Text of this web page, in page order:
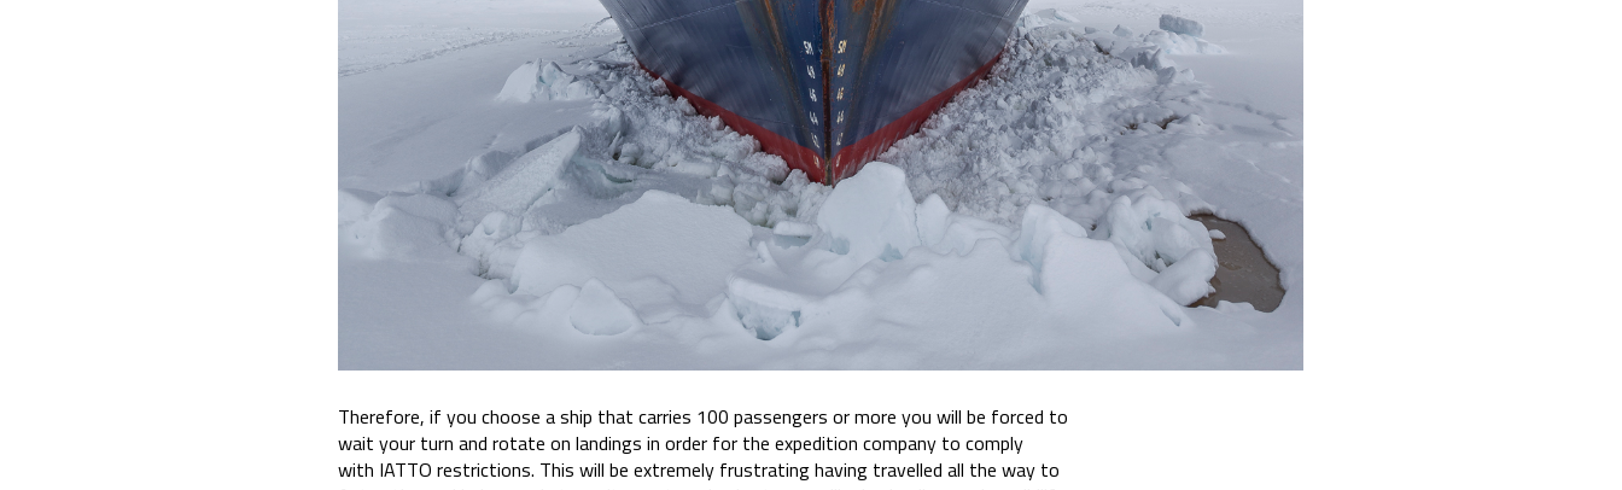
Therefore, if you choose a ship that carries 100 passengers or more you will be forced to
wait your turn and rotate on landings in order for the expedition company to comply
with IATTO restrictions. This will be extremely frustrating having travelled all the way to